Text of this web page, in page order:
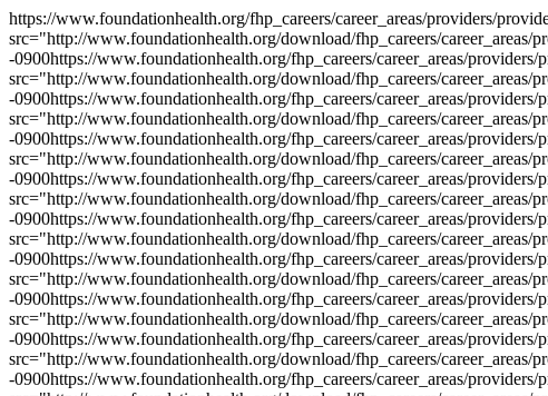
https://www.foundationhealth.org/fhp_careers/career_areas/providers/
src="http://www.foundationhealth.org/download/fhp_careers/
-0900https://www.foundationhealth.org/fhp_careers/career_areas/
src="http://www.foundationhealth.org/download/fhp_careers/
-0900https://www.foundationhealth.org/fhp_careers/career_areas/
src="http://www.foundationhealth.org/download/fhp_careers/
-0900https://www.foundationhealth.org/fhp_careers/career_areas/
src="http://www.foundationhealth.org/download/fhp_careers/
-0900https://www.foundationhealth.org/fhp_careers/career_areas/
src="http://www.foundationhealth.org/download/fhp_careers/
-0900https://www.foundationhealth.org/fhp_careers/career_areas/
src="http://www.foundationhealth.org/download/fhp_careers/
-0900https://www.foundationhealth.org/fhp_careers/career_areas/
src="http://www.foundationhealth.org/download/fhp_careers/
-0900https://www.foundationhealth.org/fhp_careers/career_areas/
src="http://www.foundationhealth.org/download/fhp_careers/
-0900https://www.foundationhealth.org/fhp_careers/career_areas/
src="http://www.foundationhealth.org/download/fhp_careers/
-0900https://www.foundationhealth.org/fhp_careers/career_areas/